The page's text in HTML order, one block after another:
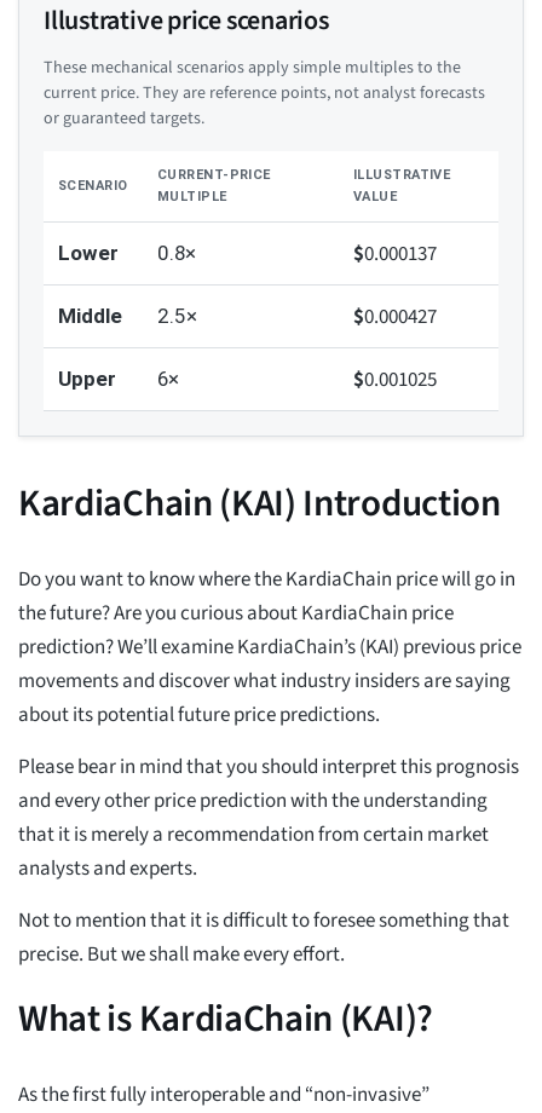
Illustrative price scenarios
These mechanical scenarios apply simple multiples to the
current price. They are reference points, not analyst forecasts
or guaranteed targets.
SCENARIO
CURRENT-PRICE
MULTIPLE
ILLUSTRATIVE
VALUE
Lower 0.8× $0.000137
Middle 2.5× $0.000427
Upper 6× $0.001025
KardiaChain (KAI) Introduction
Do you want to know where the KardiaChain price will go in
the future? Are you curious about KardiaChain price
prediction? We’ll examine KardiaChain’s (KAI) previous price
movements and discover what industry insiders are saying
about its potential future price predictions.
Please bear in mind that you should interpret this prognosis
and every other price prediction with the understanding
that it is merely a recommendation from certain market
analysts and experts.
Not to mention that it is difficult to foresee something that
precise. But we shall make every effort.
What is KardiaChain (KAI)?
As the first fully interoperable and “non-invasive”